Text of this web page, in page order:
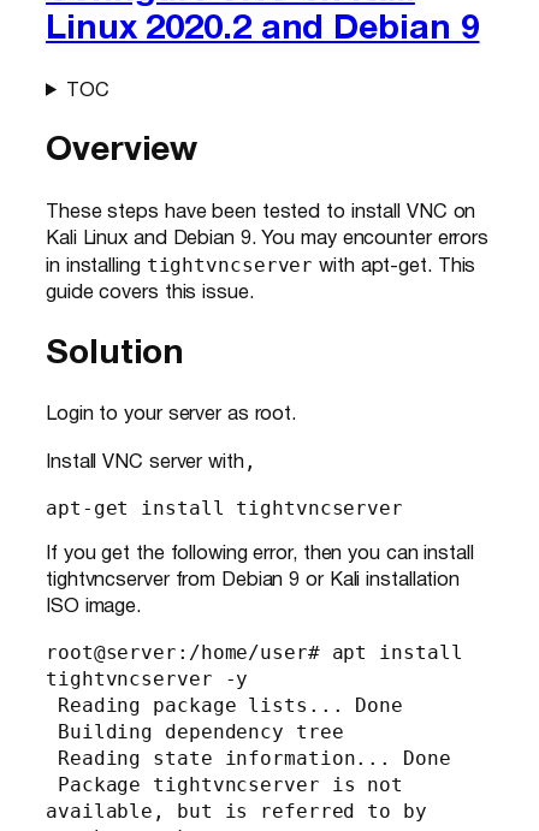
Linux 2020.2 and Debian 9
TOC
Overview
These steps have been tested to install VNC on
Kali Linux and Debian 9. You may encounter errors
in installing tightvncserver with apt-get. This
guide covers this issue.
Solution
Login to your server as root.
Install VNC server with,
apt-get install tightvncserver
If you get the following error, then you can install
tightvncserver from Debian 9 or Kali installation
ISO image.
root@server:/home/user# apt install
tightvncserver -y
available, but is referred to by